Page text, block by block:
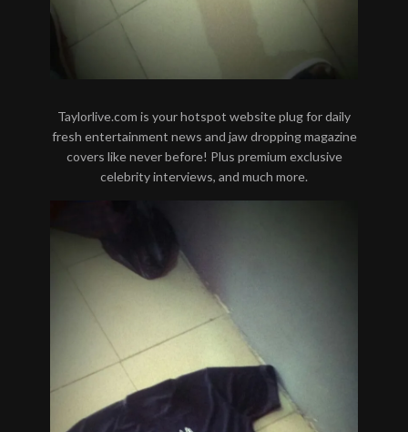
Taylorlive.com is your hotspot website plug for daily
fresh entertainment news and jaw dropping magazine
covers like never before! Plus premium exclusive
celebrity interviews, and much more.